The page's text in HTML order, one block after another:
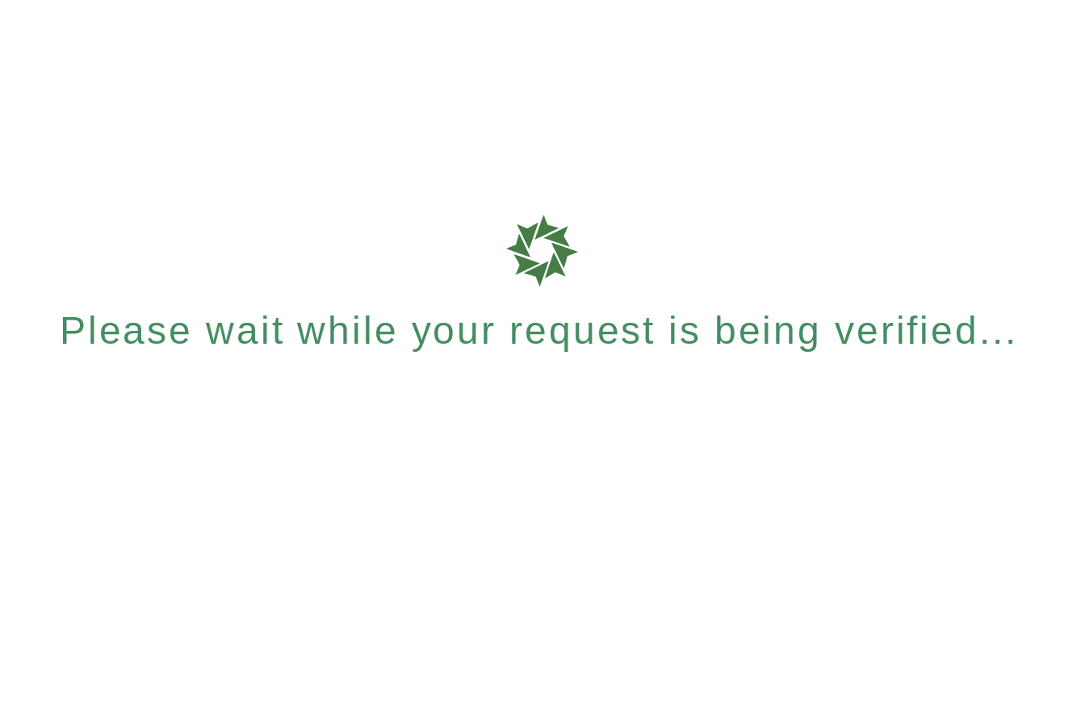
Please wait while your request is being verified...